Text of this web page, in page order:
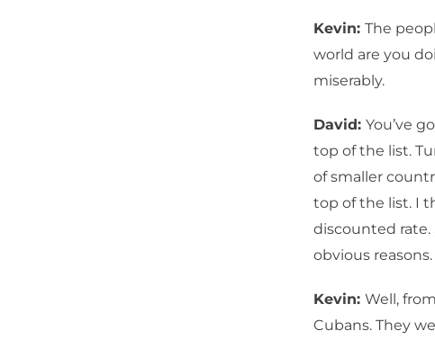
Kevin: The
world are you
miserably.
David: You’ve
top of the list.
of smaller
top of the list. I
discounted rate.
obvious reasons.
Kevin: Well,
Cubans. They